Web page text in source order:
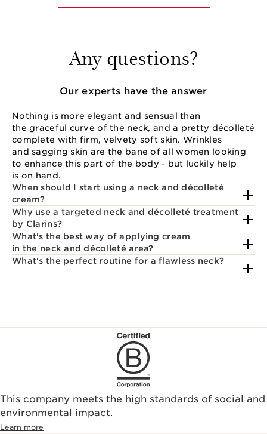
Any questions?
Our experts have the answer
Nothing is more elegant and sensual than
the graceful curve of the neck, and a pretty décolleté
complete with firm, velvety soft skin. Wrinkles
and sagging skin are the bane of all women looking
to enhance this part of the body - but luckily help
is on hand.
When should I start using a neck and décolleté
cream?
Why use a targeted neck and décolleté treatment
by Clarins?
What's the best way of applying cream
in the neck and décolleté area?
What's the perfect routine for a flawless neck?
This company meets the high standards of social and
environmental impact.​
Learn more